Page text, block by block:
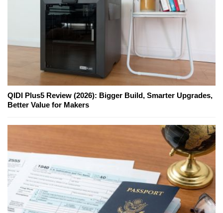
QIDI Plus5 Review (2026): Bigger Build, Smarter Upgrades,
Better Value for Makers